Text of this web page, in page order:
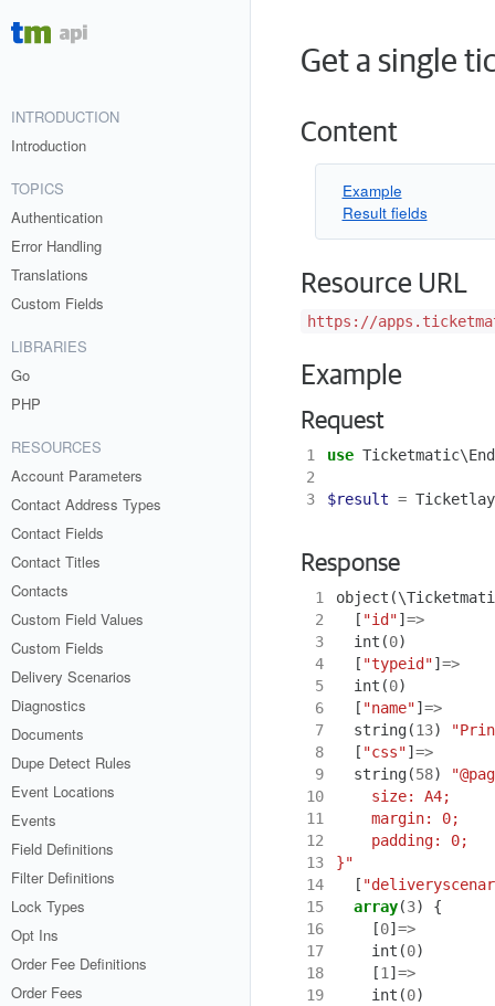
INTRODUCTION
Introduction
TOPICS
Authentication
Error Handling
Translations
Custom Fields
LIBRARIES
Go
PHP
RESOURCES
Account Parameters
Contact Address Types
Contact Fields
Contact Titles
Contacts
Custom Field Values
Custom Fields
Delivery Scenarios
Diagnostics
Documents
Dupe Detect Rules
Event Locations
Events
Field Definitions
Filter Definitions
Lock Types
Opt Ins
Order Fee Definitions
Order Fees
Get a single
Content
Example
Result fields
Resource URL
https://
Example
Request
1 use
2
3
$result =
Response
1 object (
2
[ "id"] =>
3
int (0)
4
[ "typeid"] =>
5
int (0)
6
[ "name"] =>
7
string(13)
8
[ "css"] =>
9
string(58)
10
11
12
13
}"
14
[
15
array(3)
{
16
[0] =>
17
int (0)
18
[1 ] =>
19
int (0)